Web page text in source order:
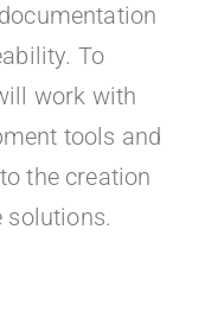
To
work with
tools and
the creation
solutions.